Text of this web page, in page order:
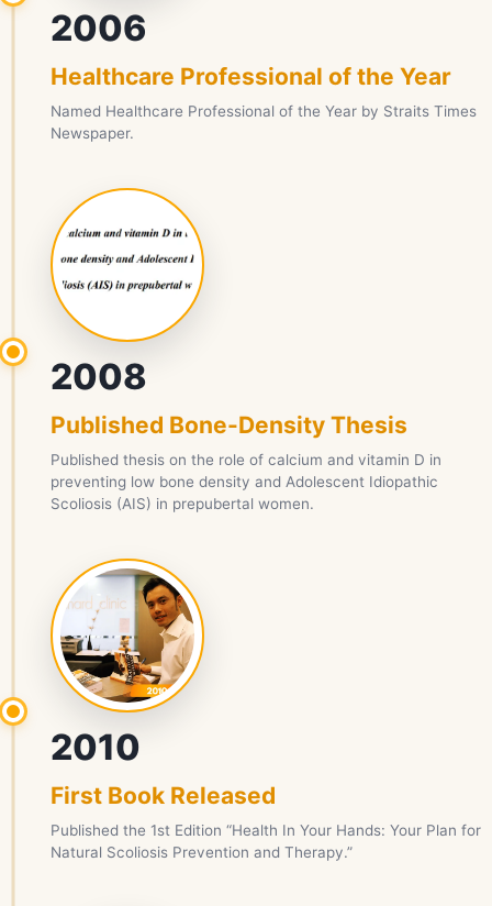
2006
Healthcare Professional of the Year
Named Healthcare Professional of the Year by Straits Times
Newspaper.
2008
Published Bone-Density Thesis
Published thesis on the role of calcium and vitamin D in
preventing low bone density and Adolescent Idiopathic
Scoliosis (AIS) in prepubertal women.
2010
First Book Released
Published the 1st Edition “Health In Your Hands: Your Plan for
Natural Scoliosis Prevention and Therapy.”